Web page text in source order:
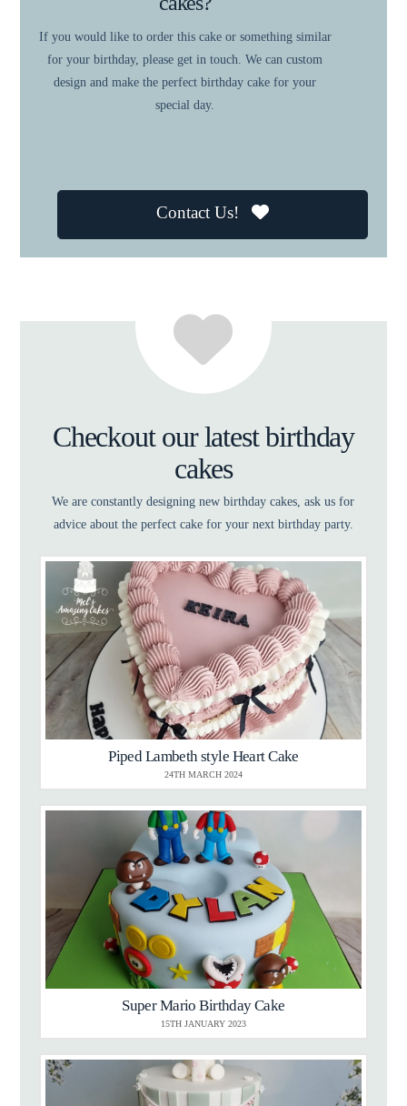
If you would like to order this cake or something similar
for your birthday, please get in touch. We can custom
design and make the perfect birthday cake for your
special day.
Contact Us!
Checkout our latest birthday
cakes
We are constantly designing new birthday cakes, ask us for
advice about the perfect cake for your next birthday party.
Piped Lambeth style Heart Cake
24TH MARCH 2024
Super Mario Birthday Cake
15TH JANUARY 2023